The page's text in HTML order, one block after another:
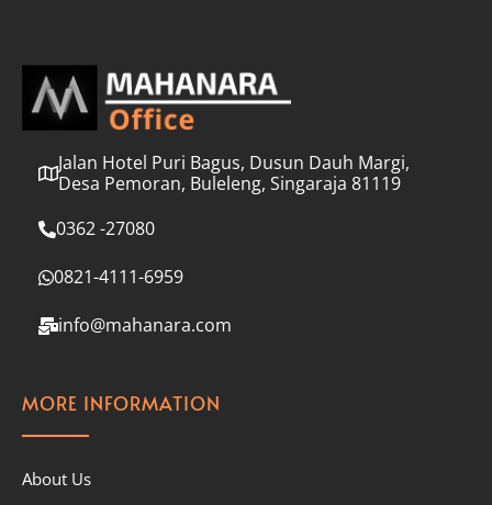
Jalan Hotel Puri Bagus, Dusun Dauh Margi,
Desa Pemoran, Buleleng, Singaraja 81119
0362 -27080
0821-4111-6959
info@mahanara.com
MORE INFORMATION
About Us